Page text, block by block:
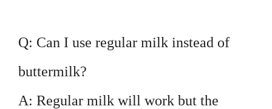
Q: Can I use regular milk instead of
buttermilk?
A: Regular milk will work but the